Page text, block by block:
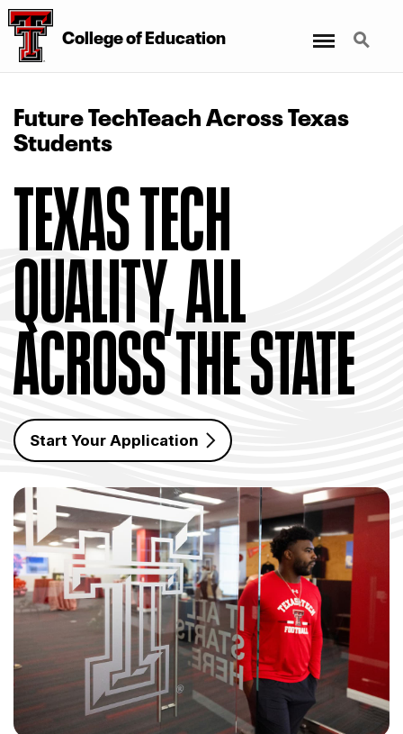
College of Education Search
Future TechTeach Across Texas
Students
TEXAS TECH
QUALITY, ALL
ACROSS THE STATE
Start Your Application